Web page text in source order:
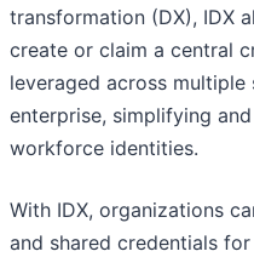
transformation (DX), IDX
create or claim a central
leveraged across
enterprise, simplifying
workforce identities.
With IDX, organizations
and shared credentials